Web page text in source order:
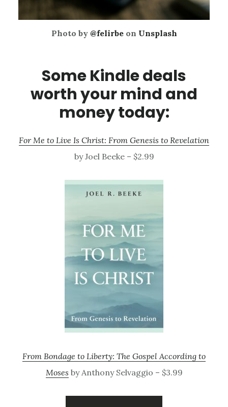
Photo by @felirbeon Unsplash
Some Kindle deals
worth your mind and
money today:
For Me to Live Is Christ: From Genesis to Revelation
by Joel Beeke – $2.99
From Bondage to Liberty: The Gospel According to
Moses by Anthony Selvaggio – $3.99